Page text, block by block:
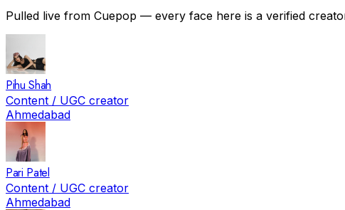
Pulled live from Cuepop — every face here is a verified
Pihu Shah
Content / UGC creator
Ahmedabad
Pari Patel
Content / UGC creator
Ahmedabad